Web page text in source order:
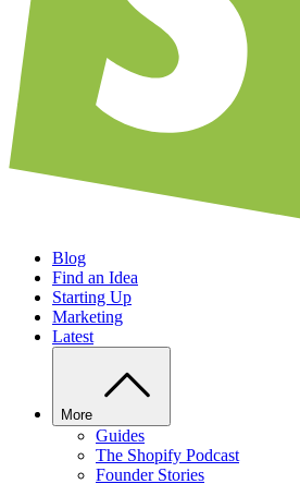
Blog
Find an Idea
Starting Up
Marketing
Latest
More
Guides
The Shopify Podcast
Founder Stories